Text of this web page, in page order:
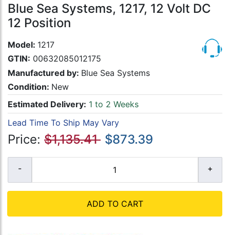
Blue Sea Systems, 1217, 12 Volt DC
12 Position
Model: 1217
GTIN: 00632085012175
Manufactured by: Blue Sea Systems
Condition: New
Estimated Delivery: 1 to 2 Weeks
Lead Time To Ship May Vary
Price: $1,135.41 $873.39
ADD TO CART